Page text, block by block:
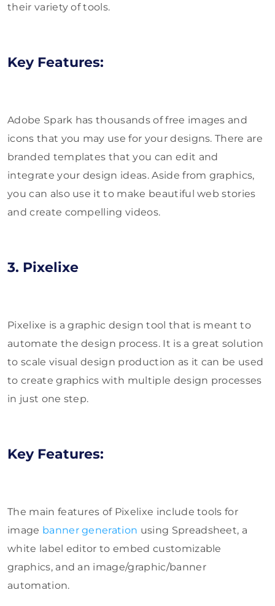
their variety of tools.
Key Features:
Adobe Spark has thousands of free images and
icons that you may use for your designs. There are
branded templates that you can edit and
integrate your design ideas. Aside from graphics,
you can also use it to make beautiful web stories
and create compelling videos.
3. Pixelixe
Pixelixe is a graphic design tool that is meant to
automate the design process. It is a great solution
to scale visual design production as it can be used
to create graphics with multiple design processes
in just one step.
Key Features:
The main features of Pixelixe include tools for
image banner generation using Spreadsheet, a
white label editor to embed customizable
graphics, and an image/graphic/banner
automation.